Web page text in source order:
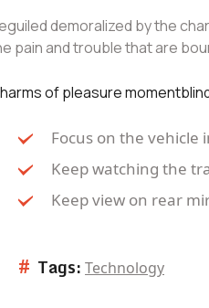
demoralized by the
pain and trouble that are
of pleasure
Focus on the vehicle
Keep watching the
Keep view on rear
# Tags: Technology